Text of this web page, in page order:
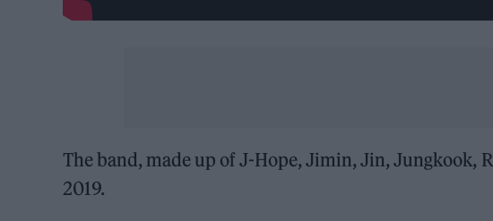
The band, made up of J-Hope, Jimin, Jin, Jungkook,
2019.